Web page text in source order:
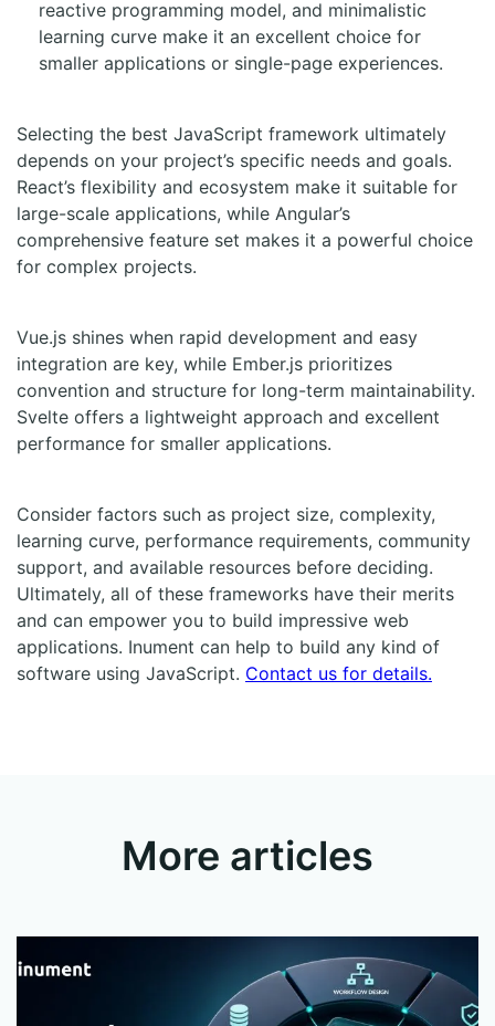
reactive programming model, and minimalistic
learning curve make it an excellent choice for
smaller applications or single-page experiences.
Selecting the best JavaScript framework ultimately
depends on your project’s specific needs and goals.
React’s flexibility and ecosystem make it suitable for
large-scale applications, while Angular’s
comprehensive feature set makes it a powerful choice
for complex projects.
Vue.js shines when rapid development and easy
integration are key, while Ember.js prioritizes
convention and structure for long-term maintainability.
Svelte offers a lightweight approach and excellent
performance for smaller applications.
Consider factors such as project size, complexity,
learning curve, performance requirements, community
support, and available resources before deciding.
Ultimately, all of these frameworks have their merits
and can empower you to build impressive web
applications. Inument can help to build any kind of
software using JavaScript. Contact us for details.
More articles